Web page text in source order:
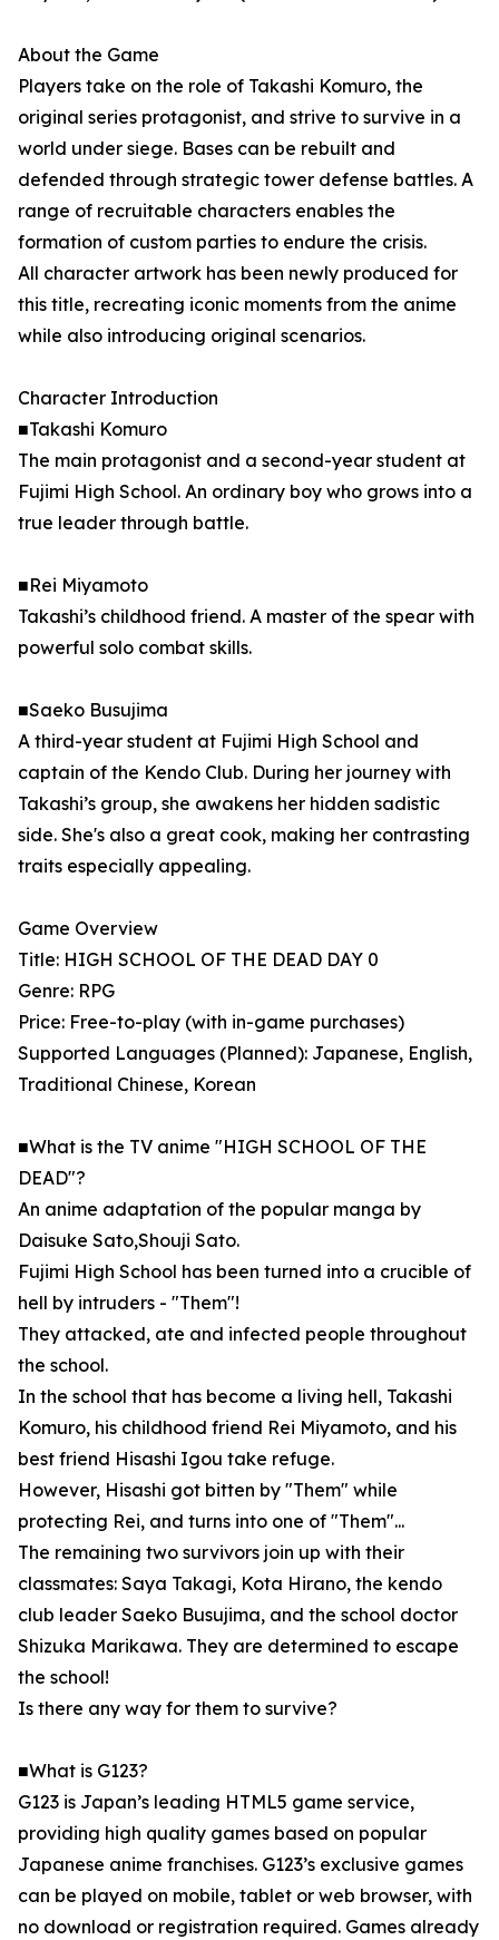
About the Game
Players take on the role of Takashi Komuro, the
original series protagonist, and strive to survive in a
world under siege. Bases can be rebuilt and
defended through strategic tower defense battles. A
range of recruitable characters enables the
formation of custom parties to endure the crisis.
All character artwork has been newly produced for
this title, recreating iconic moments from the anime
while also introducing original scenarios.
Character Introduction
■Takashi Komuro
The main protagonist and a second-year student at
Fujimi High School. An ordinary boy who grows into a
true leader through battle.
■Rei Miyamoto
Takashi’s childhood friend. A master of the spear with
powerful solo combat skills.
■Saeko Busujima
A third-year student at Fujimi High School and
captain of the Kendo Club. During her journey with
Takashi’s group, she awakens her hidden sadistic
side. She's also a great cook, making her contrasting
traits especially appealing.
Game Overview
Title: HIGH SCHOOL OF THE DEAD DAY 0
Genre: RPG
Price: Free-to-play (with in-game purchases)
Supported Languages (Planned): Japanese, English,
Traditional Chinese, Korean
■What is the TV anime "HIGH SCHOOL OF THE
DEAD"?
An anime adaptation of the popular manga by
Daisuke Sato,Shouji Sato.
Fujimi High School has been turned into a crucible of
hell by intruders - "Them"!
They attacked, ate and infected people throughout
the school.
In the school that has become a living hell, Takashi
Komuro, his childhood friend Rei Miyamoto, and his
best friend Hisashi Igou take refuge.
However, Hisashi got bitten by "Them" while
protecting Rei, and turns into one of "Them"...
The remaining two survivors join up with their
classmates: Saya Takagi, Kota Hirano, the kendo
club leader Saeko Busujima, and the school doctor
Shizuka Marikawa. They are determined to escape
the school!
Is there any way for them to survive?
■What is G123?
G123 is Japan’s leading HTML5 game service,
providing high quality games based on popular
Japanese anime franchises. G123’s exclusive games
can be played on mobile, tablet or web browser, with
no download or registration required. Games already